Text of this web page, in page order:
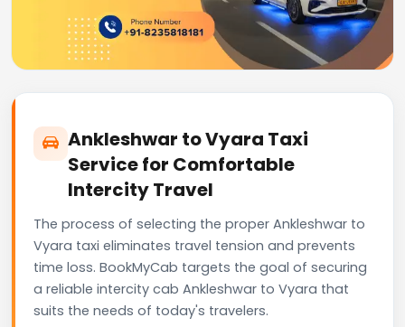
Ankleshwar to Vyara Taxi
Service for Comfortable
Intercity Travel
The process of selecting the proper Ankleshwar to
Vyara taxi eliminates travel tension and prevents
time loss. BookMyCab targets the goal of securing
a reliable intercity cab Ankleshwar to Vyara that
suits the needs of today's travelers.